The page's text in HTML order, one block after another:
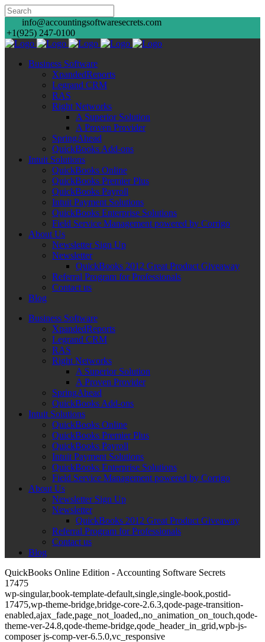
info@accountingsoftwaresecrets.com
+1(925) 247-0100
Business Software
XpandedReports
Legrand CRM
RAS
Right Networks
A Superior Solution
A Proven Provider
SpringAhead
QuickBooks Add-ons
Intuit Solutions
QuickBooks Online
QuickBooks Premier Plus
QuickBooks Payroll
Intuit Payment Solutions
QuickBooks Enterprise Solutions
Field Service Management powered by Corrigo
About Us
Newsletter Sign Up
Newsletter
QuickBooks 2012 Great Product Giveaway
Referral Program for Professionals
Contact us
Blog
Business Software
XpandedReports
Legrand CRM
RAS
Right Networks
A Superior Solution
A Proven Provider
SpringAhead
QuickBooks Add-ons
Intuit Solutions
QuickBooks Online
QuickBooks Premier Plus
QuickBooks Payroll
Intuit Payment Solutions
QuickBooks Enterprise Solutions
Field Service Management powered by Corrigo
About Us
Newsletter Sign Up
Newsletter
QuickBooks 2012 Great Product Giveaway
Referral Program for Professionals
Contact us
Blog
QuickBooks Online Edition - Accounting Software Secrets
17475
wp-singular,book-template-default,single,single-book,postid-
17475,wp-theme-bridge,bridge-core-2.6.3,qode-page-transition-
enabled,ajax_fade,page_not_loaded,,no_animation_on_touch,qode-
theme-ver-24.8,qode-theme-bridge,qode_header_in_grid,wpb-js-
composer js-comp-ver-6.5.0,vc_responsive